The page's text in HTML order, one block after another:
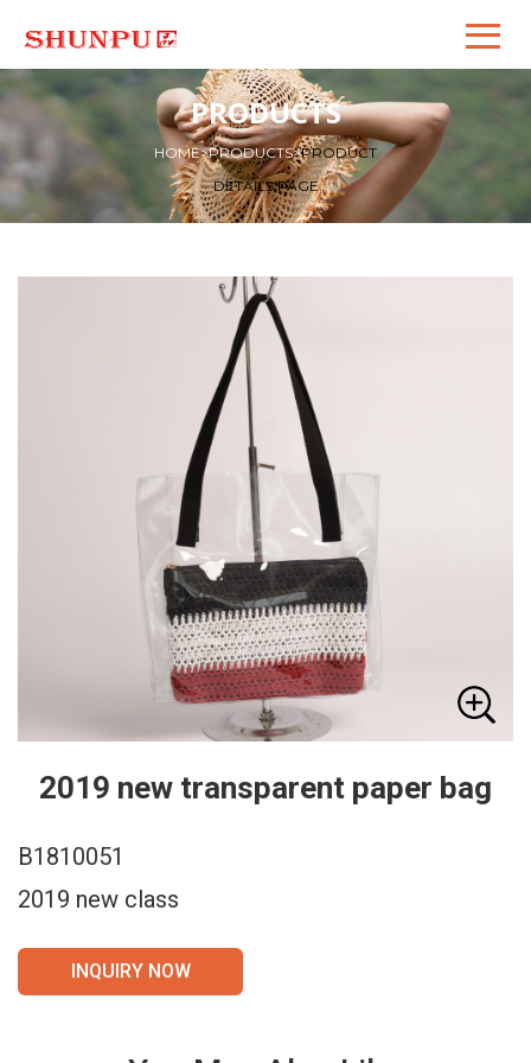
PRODUCTS
HOME>PRODUCTS>PRODUCT
DETAILS PAGE
2019 new transparent paper bag
B1810051
2019 new class
INQUIRY NOW